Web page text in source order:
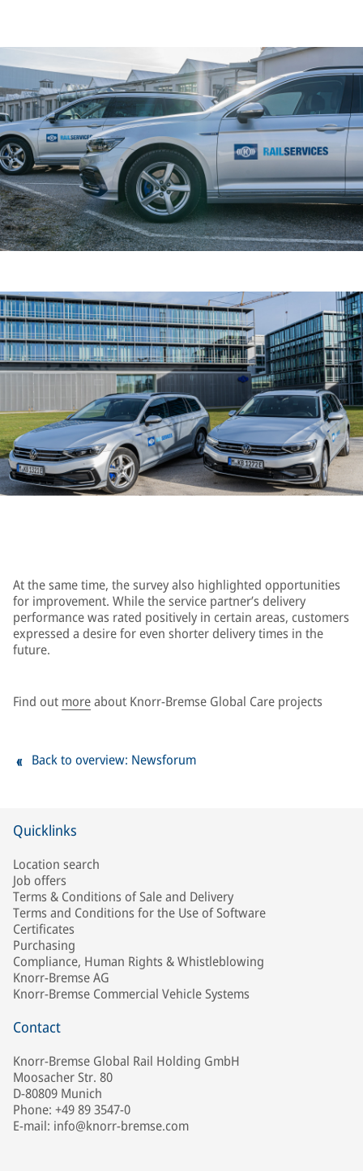
At the same time, the survey also highlighted opportunities
for improvement. While the service partner’s delivery
performance was rated positively in certain areas, customers
expressed a desire for even shorter delivery times in the
future.
Find out moreabout Knorr-Bremse Global Care projects
Back to overview: Newsforum
Quicklinks
Location search
Job offers
Terms & Conditions of Sale and Delivery
Terms and Conditions for the Use of Software
Certificates
Purchasing
Compliance, Human Rights & Whistleblowing
Knorr-Bremse AG
Knorr-Bremse Commercial Vehicle Systems
Contact
Knorr-Bremse Global Rail Holding GmbH
Moosacher Str. 80
D-80809 Munich
Phone: +49 89 3547-0
E-mail: info@knorr-bremse.com